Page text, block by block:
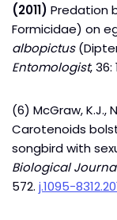
(2011) Predation
Formicidae) on
albopictus
Entomologist, 36:
(6) McGraw, K.J.,
Carotenoids
songbird with
Biological
572. j.1095-